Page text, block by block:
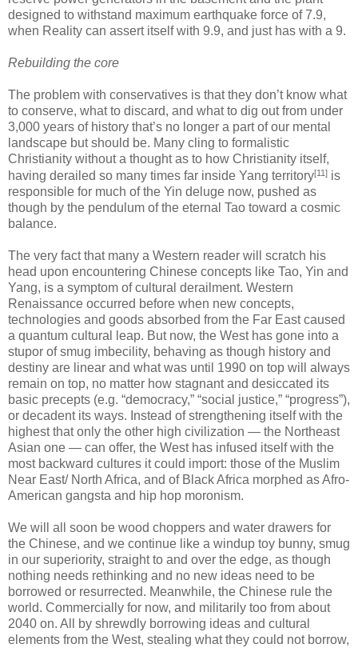
designed to withstand maximum earthquake force of 7.9,
when Reality can assert itself with 9.9, and just has with a 9.
Rebuilding the core
The problem with conservatives is that they don’t know what
to conserve, what to discard, and what to dig out from under
3,000 years of history that’s no longer a part of our mental
landscape but should be. Many cling to formalistic
Christianity without a thought as to how Christianity itself,
having derailed so many times far inside Yang territory[11] is
responsible for much of the Yin deluge now, pushed as
though by the pendulum of the eternal Tao toward a cosmic
balance.
The very fact that many a Western reader will scratch his
head upon encountering Chinese concepts like Tao, Yin and
Yang, is a symptom of cultural derailment. Western
Renaissance occurred before when new concepts,
technologies and goods absorbed from the Far East caused
a quantum cultural leap. But now, the West has gone into a
stupor of smug imbecility, behaving as though history and
destiny are linear and what was until 1990 on top will always
remain on top, no matter how stagnant and desiccated its
basic precepts (e.g. “democracy,” “social justice,” “progress”),
or decadent its ways. Instead of strengthening itself with the
highest that only the other high civilization — the Northeast
Asian one — can offer, the West has infused itself with the
most backward cultures it could import: those of the Muslim
Near East/ North Africa, and of Black Africa morphed as Afro-
American gangsta and hip hop moronism.
We will all soon be wood choppers and water drawers for
the Chinese, and we continue like a windup toy bunny, smug
in our superiority, straight to and over the edge, as though
nothing needs rethinking and no new ideas need to be
borrowed or resurrected. Meanwhile, the Chinese rule the
world. Commercially for now, and militarily too from about
2040 on. All by shrewdly borrowing ideas and cultural
elements from the West, stealing what they could not borrow,